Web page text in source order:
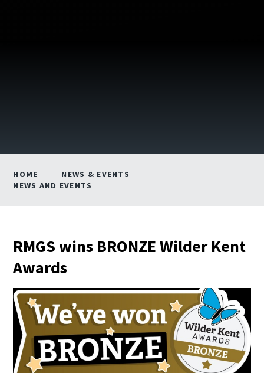
HOME
NEWS & EVENTS
NEWS AND EVENTS
RMGS wins BRONZE Wilder Kent
Awards